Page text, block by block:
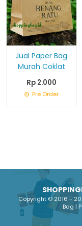
Jual Paper Bag
Murah Coklat
Rp 2.000
Pre Order
Copyright © 2016 -
Bag |